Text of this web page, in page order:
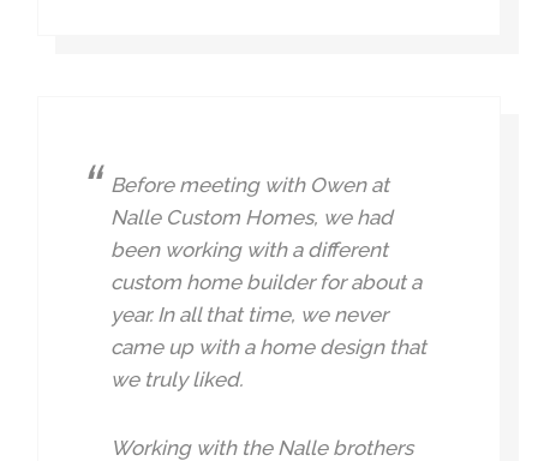
Before meeting with Owen at
Nalle Custom Homes, we had
been working with a different
custom home builder for about a
year. In all that time, we never
came up with a home design that
we truly liked.
Working with the Nalle brothers